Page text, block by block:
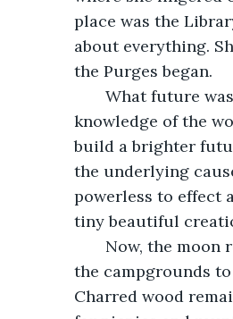
place was the
about everything.
the Purges began.
What future
knowledge of the
build a brighter
the underlying
powerless to effect
tiny beautiful
Now, the moon
the campgrounds
Charred wood